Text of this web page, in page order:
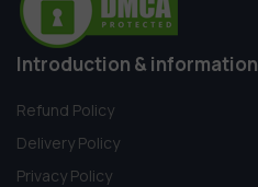
Introduction & information
Refund Policy
Delivery Policy
Privacy Policy